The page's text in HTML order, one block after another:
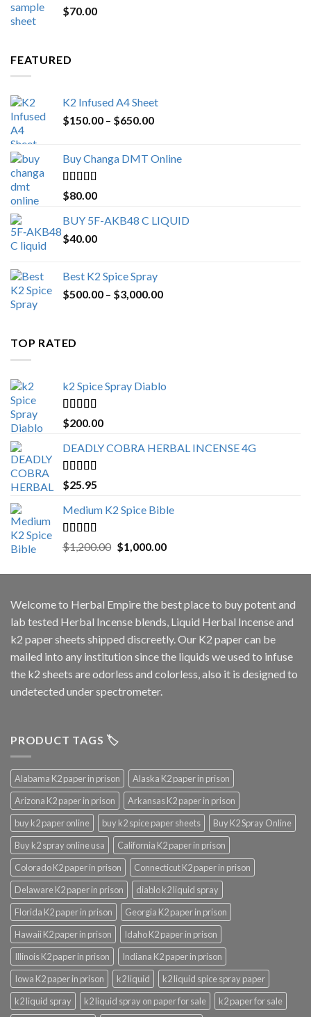
$70.00
FEATURED
K2 Infused A4 Sheet
$150.00 – $650.00Price
through
Buy Changa DMT Online
Rated4.25
out of 5
$80.00
BUY 5F-AKB48 C LIQUID
$40.00
Best K2 Spice Spray
$500.00 – $3,000.00Price
TOP RATED
k2 Spice Spray Diablo
Rated 5.00
out of 5
$200.00
DEADLY COBRA HERBAL INCENSE 4G
Rated5.00
out of 5
$25.95
Medium K2 Spice Bible
Rated5.00
out of 5
$1,200.00 Original
was:
$1,000.00Current
is:
Welcome to Herbal Empirethe best place to buy potent and
lab tested Herbal Incense blends, Liquid Herbal Incense and
k2 paper sheets shipped discreetly. Our K2 paper can be
mailed into any institution since the liquids we used to infuse
the k2 sheets are odorless and colorless, also it is designed to
undetected under spectrometer.
PRODUCT TAGS 🏷️
Alabama K2 paper in prison
Alaska K2 paper in prison
Arizona K2 paper in prison
Arkansas K2 paper in prison
buy k2 paper online
buy k2 spice paper sheets
Buy K2 Spray Online
Buy k2 spray online usa
California K2 paper in prison
Colorado K2 paper in prison
Connecticut K2 paper in prison
Delaware K2 paper in prison
diablo k2 liquid spray
Florida K2 paper in prison
Georgia K2 paper in prison
Hawaii K2 paper in prison
Idaho K2 paper in prison
Illinois K2 paper in prison
Indiana K2 paper in prison
Iowa K2 paper in prison
k2 liquid
k2 liquid spice spray paper
k2 liquid spray
k2 liquid spray on paper for sale
k2 paper for sale